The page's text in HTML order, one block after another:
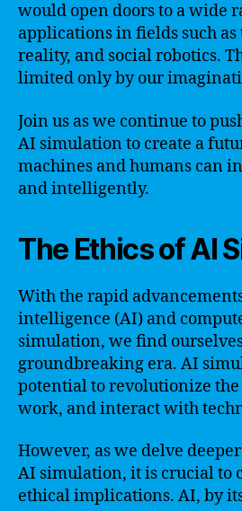
would open doors to a wide
applications in fields such
reality, and social robotics.
limited only by our
Join us as we continue to
AI simulation to create a
machines and humans can
and intelligently.
The Ethics of AI
With the rapid
intelligence (AI) and
simulation, we find
groundbreaking era. AI
potential to revolutionize
work, and interact with
However, as we delve
AI simulation, it is crucial to
ethical implications. AI, by